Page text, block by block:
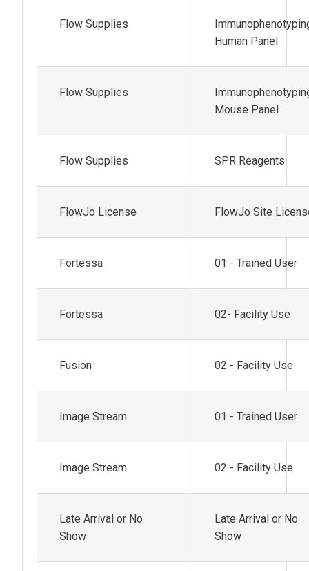
Flow Supplies
Human Panel
Flow Supplies
Mouse Panel
Flow Supplies SPR Reagents
FlowJo License FlowJo Site
Fortessa 01 - Trained User
Fortessa 02- Facility Use
Fusion 02 - Facility Use
Image Stream 01 - Trained User
Image Stream 02 - Facility Use
Late Arrival or No
Show
Late Arrival or No
Show